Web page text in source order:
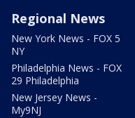
Regional News
New York News - FOX 5
NY
Philadelphia News - FOX
29 Philadelphia
New Jersey News -
My9NJ